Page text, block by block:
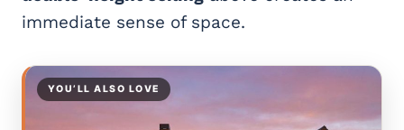
immediate sense of space.
YOU’LL ALSO LOVE